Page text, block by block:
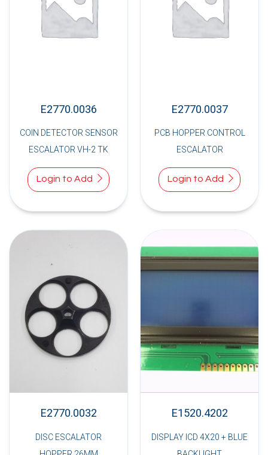
E2770.0036
COIN DETECTOR SENSOR
ESCALATOR VH-2 TK
Login to Add
E2770.0037
PCB HOPPER CONTROL
ESCALATOR
Login to Add
E2770.0032
DISC ESCALATOR
E1520.4202
DISPLAY ICD 4X20 + BLUE